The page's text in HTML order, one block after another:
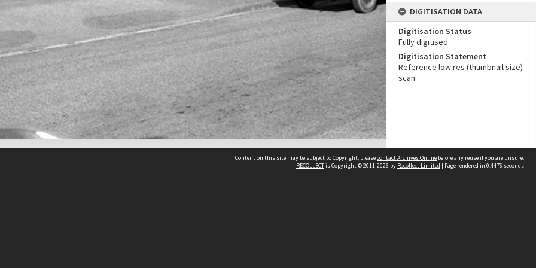
DIGITISATION DATA
Digitisation Status
Fully digitised
Digitisation Statement
Reference low res (thumbnail size)
scan
Content on this site may be subject to Copyright, pleasecontact Archives Online before any reuse if you are unsure.
RECOLLECTis Copyright © 2011-2026 by Recollect Limited | Page rendered in 0.4476 seconds